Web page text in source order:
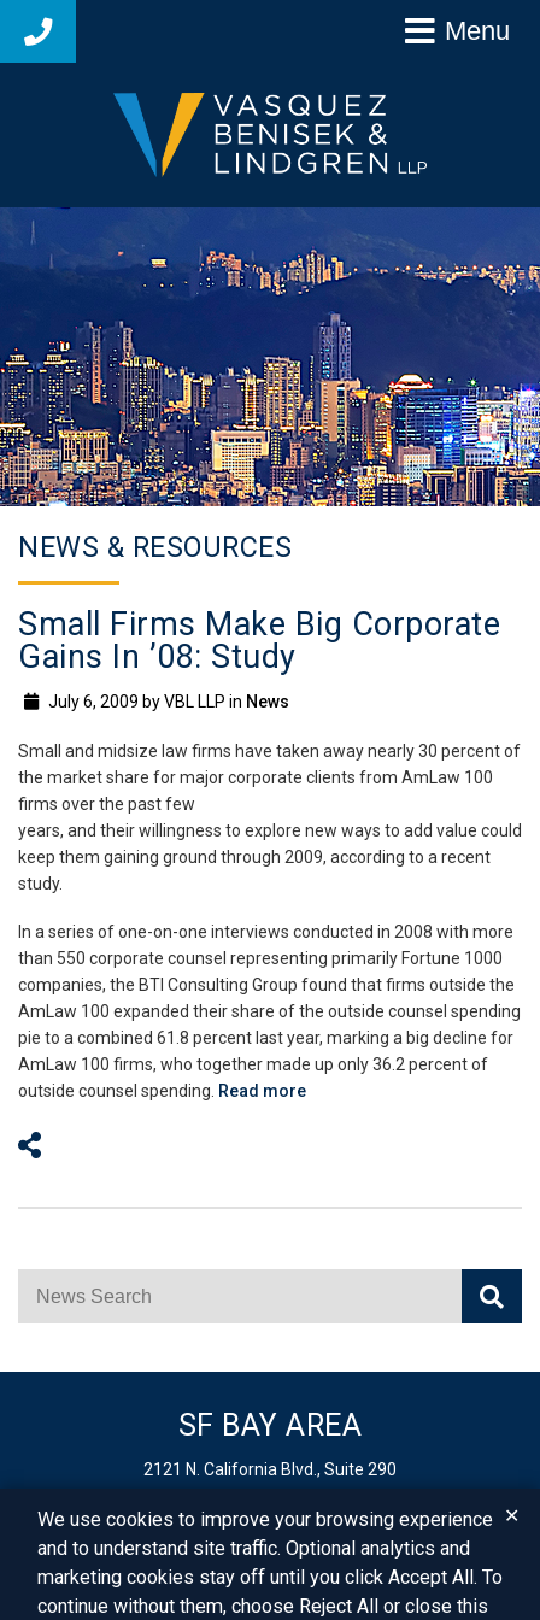
925-627-4250
Menu
NEWS & RESOURCES
Small Firms Make Big Corporate
Gains In ’08: Study
July 6, 2009 byVBL LLP in News
Small and midsize law firms have taken away nearly 30 percent of
the market share for major corporate clients from AmLaw 100
firms over the past few
years, and their willingness to explore new ways to add value could
keep them gaining ground through 2009, according to a recent
study.
In a series of one-on-one interviews conducted in 2008 with more
than 550 corporate counsel representing primarily Fortune 1000
companies, the BTI Consulting Group found that firms outside the
AmLaw 100 expanded their share of the outside counsel spending
pie to a combined 61.8 percent last year, marking a big decline for
AmLaw 100 firms, who together made up only 36.2 percent of
outside counsel spending. Read more
Share on Social Media
News Search
SF BAY AREA
2121 N. California Blvd., Suite 290
Phone:925-627-4250
Fax: 925-403-0900
Email:info@vbllaw.com
We use cookies to improve your browsing experience
and to understand site traffic. Optional analytics and
marketing cookies stay off until you click Accept All. To
continue without them, choose Reject All or close this
✕